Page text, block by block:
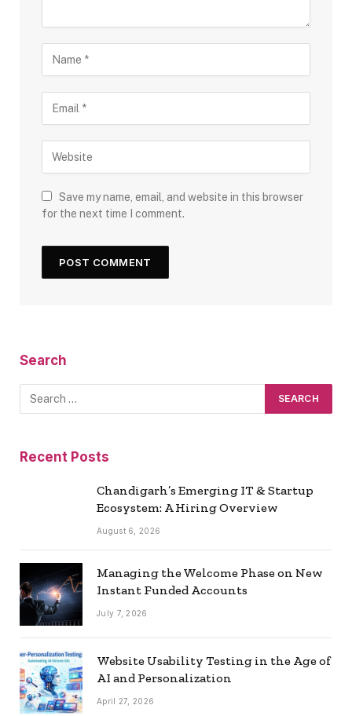
Save my name, email, and website in this browser
for the next time I comment.
Search
Recent Posts
Chandigarh’s Emerging IT & Startup
Ecosystem: A Hiring Overview
August 6, 2026
Managing the Welcome Phase on New
Instant Funded Accounts
July 7, 2026
Website Usability Testing in the Age of
AI and Personalization
April 27, 2026